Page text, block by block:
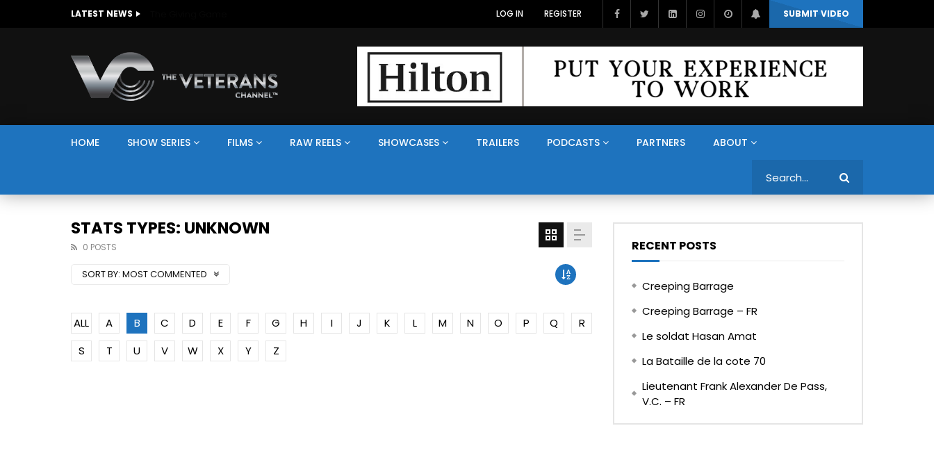
LATEST NEWS SUBMIT VIDEO
LOG IN REGISTER
HOME SHOW SERIES FILMS RAW REELS SHOWCASES TRAILERS PODCASTS PARTNERS ABOUT
STATS TYPES: UNKNOWN
0 POSTS
SORT BY: MOST COMMENTED
ALL A B C D E F G H I J K L M N O P Q
R
S
T U V W X Y Z
RECENT POSTS
Creeping Barrage
Creeping Barrage – FR
Le soldat Hasan Amat
La Bataille de la cote 70
Lieutenant Frank Alexander De Pass,
V.C. – FR